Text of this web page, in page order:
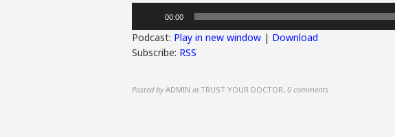
00:00
Podcast: Play in new window | Download
Subscribe: RSS
Posted by ADMIN in TRUST YOUR DOCTOR, 0 comments